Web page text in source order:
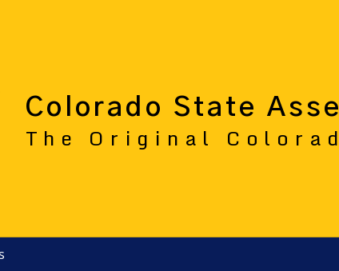
Colorado State
The Original